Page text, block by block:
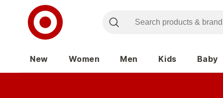
New Women Men Kids Baby